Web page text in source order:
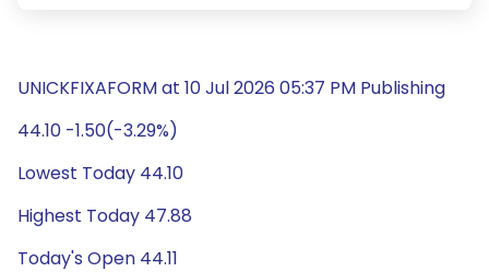
UNICKFIXAFORM at 10 Jul 2026 05:37 PM Publishing
44.10 -1.50(-3.29%)
Lowest Today 44.10
Highest Today 47.88
Today's Open 44.11